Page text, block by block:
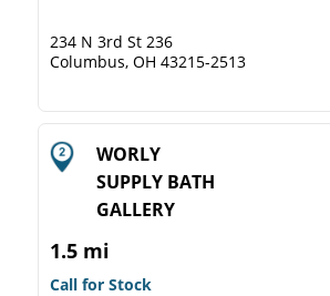
234 N 3rd St 236
Columbus, OH 43215-2513
WORLY
SUPPLY BATH
GALLERY
1.5 mi
Call for Stock